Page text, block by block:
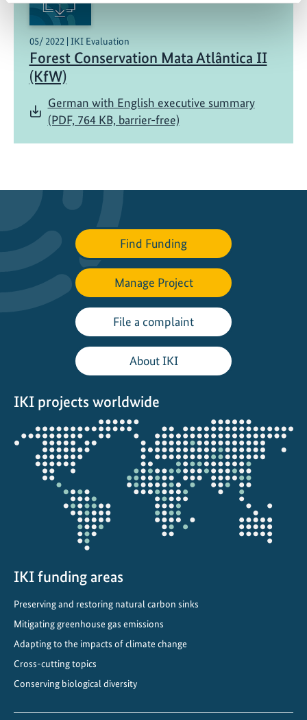
05/ 2022 | IKI Evaluation
Forest Conservation Mata Atlântica II
(KfW)
German with English executive summary
(PDF, 764 KB, barrier-free)
Find Funding
Manage Project
File a complaint
About IKI
IKI projects worldwide
Opens
the
projectmap
IKI funding areas
Preserving and restoring natural carbon sinks
Mitigating greenhouse gas emissions
Adapting to the impacts of climate change
Cross-cutting topics
Conserving biological diversity